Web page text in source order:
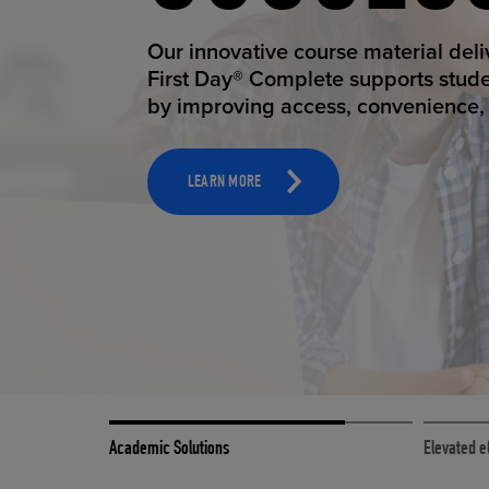
TOOLS AND SUPPORT FOR FACULTY
MERCHANDISING STRATEGY
Our innovative course material
First Day® Complete supports
by improving access,
LEARN MORE
Our state-of-the-art eCommerce
it possible to provide personal
online shoppers deserve.
LEARN MORE
Academic Solutions Elevated